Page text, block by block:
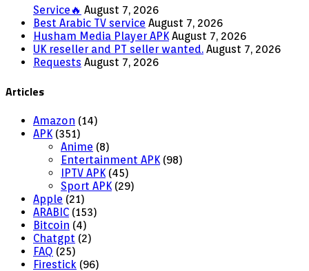
Service🔥 August 7, 2026
Best Arabic TV service August 7, 2026
Husham Media Player APK August 7, 2026
UK reseller and PT seller wanted. August 7, 2026
Requests August 7, 2026
Articles
Amazon (14)
APK(351)
Anime (8)
Entertainment APK(98)
IPTV APK(45)
Sport APK(29)
Apple (21)
ARABIC (153)
Bitcoin (4)
Chatgpt (2)
FAQ (25)
Firestick (96)